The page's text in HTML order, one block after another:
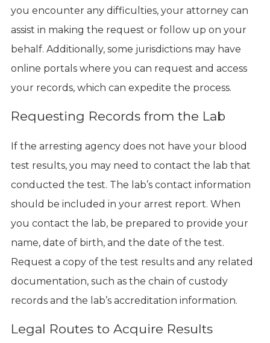
you encounter any difficulties, your attorney can
assist in making the request or follow up on your
behalf. Additionally, some jurisdictions may have
online portals where you can request and access
your records, which can expedite the process.
Requesting Records from the Lab
If the arresting agency does not have your blood
test results, you may need to contact the lab that
conducted the test. The lab’s contact information
should be included in your arrest report. When
you contact the lab, be prepared to provide your
name, date of birth, and the date of the test.
Request a copy of the test results and any related
documentation, such as the chain of custody
records and the lab’s accreditation information.
Legal Routes to Acquire Results